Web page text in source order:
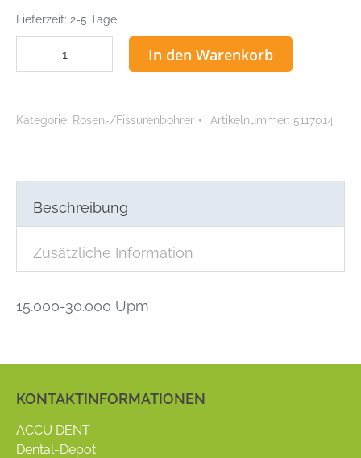
Lieferzeit: 2-5 Tage
Menge
In den Warenkorb
Kategorie: Rosen-/Fissurenbohrer Artikelnummer: 5117014
Beschreibung
Zusätzliche Information
15.000-30.000 Upm
KONTAKTINFORMATIONEN
ACCU DENT
Dental-Depot